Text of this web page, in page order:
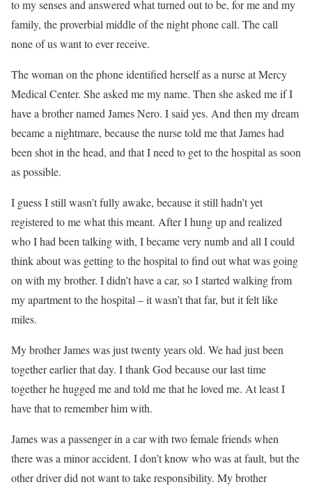
to my senses and answered what turned out to be, for me and my
family, the proverbial middle of the night phone call. The call
none of us want to ever receive.
The woman on the phone identified herself as a nurse at Mercy
Medical Center. She asked me my name. Then she asked me if I
have a brother named James Nero. I said yes. And then my dream
became a nightmare, because the nurse told me that James had
been shot in the head, and that I need to get to the hospital as soon
as possible.
I guess I still wasn’t fully awake, because it still hadn’t yet
registered to me what this meant. After I hung up and realized
who I had been talking with, I became very numb and all I could
think about was getting to the hospital to find out what was going
on with my brother. I didn’t have a car, so I started walking from
my apartment to the hospital – it wasn’t that far, but it felt like
miles.
My brother James was just twenty years old. We had just been
together earlier that day. I thank God because our last time
together he hugged me and told me that he loved me. At least I
have that to remember him with.
James was a passenger in a car with two female friends when
there was a minor accident. I don’t know who was at fault, but the
other driver did not want to take responsibility. My brother